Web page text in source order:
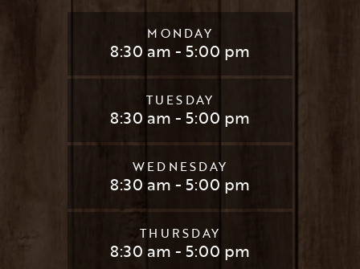
MONDAY
8:30 am - 5:00 pm
TUESDAY
8:30 am - 5:00 pm
WEDNESDAY
8:30 am - 5:00 pm
THURSDAY
8:30 am - 5:00 pm